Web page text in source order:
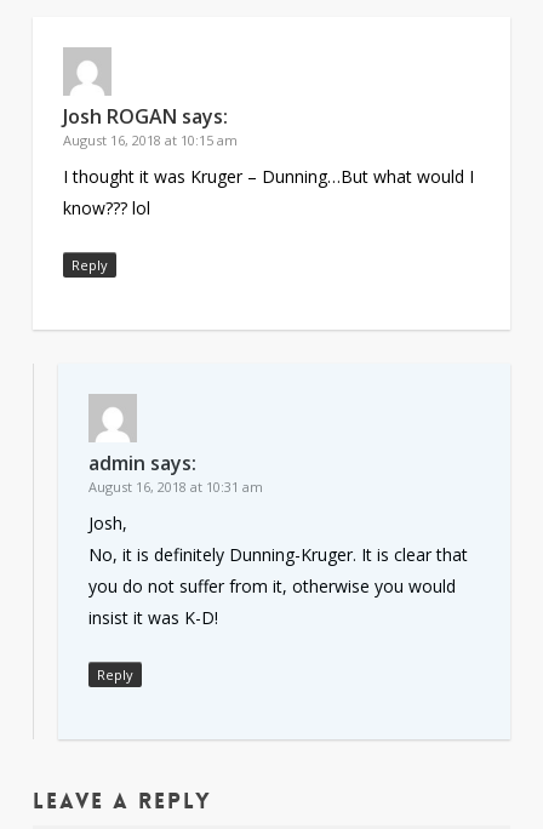
Josh ROGAN says:
August 16, 2018 at 10:15 am
I thought it was Kruger – Dunning…But what would I
know??? lol
Reply
admin says:
August 16, 2018 at 10:31 am
Josh,
No, it is definitely Dunning-Kruger. It is clear that
you do not suffer from it, otherwise you would
insist it was K-D!
Reply
Leave a Reply